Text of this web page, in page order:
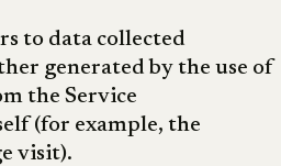
to data collected
generated by the use of
the Service
(for example, the
visit).